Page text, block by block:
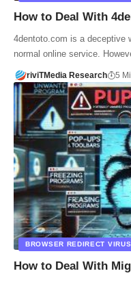
How to Deal With
4dentoto.com is a deceptive
normal online service.
riviTMedia Research 5
BROWSER REDIRECT VIRUS
How to Deal With